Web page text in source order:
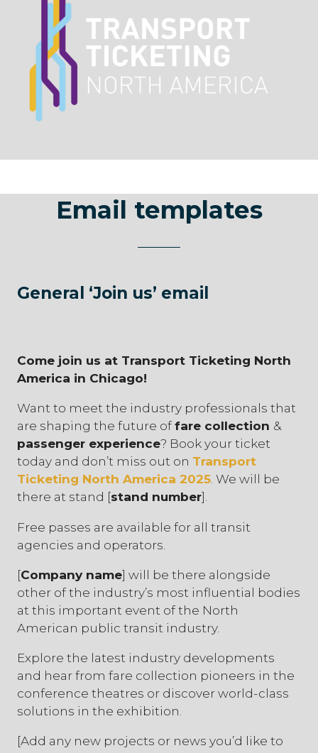
Email templates
General ‘Join us’ email
Come join us at Transport Ticketing North
America in Chicago!
Want to meet the industry professionals that
are shaping the future offare collection &
passenger experience? Book your ticket
today and don’t miss out on Transport
Ticketing North America 2025. We will be
there at stand [stand number].
Free passes are available for all transit
agencies and operators.
[Company name] will be there alongside
other of the industry’s most influential bodies
at this important event of the North
American public transit industry.
Explore the latest industry developments
and hear from fare collection pioneers in the
conference theatres or discover world-class
solutions in the exhibition.
[Add any new projects or news you’d like to